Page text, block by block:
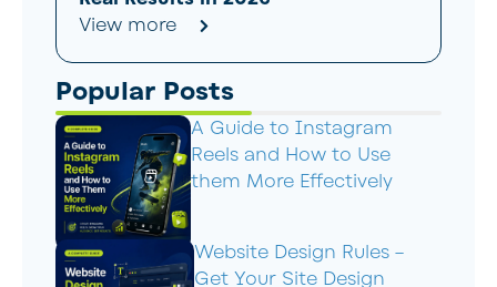
View more
Popular Posts
A Guide to Instagram
Reels and How to Use
them More Effectively
Website Design Rules –
Get Your Site Design